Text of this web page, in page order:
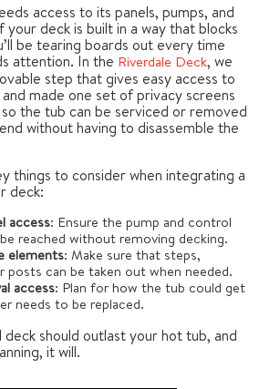
access to its panels, pumps, and
deck is built in a way that blocks
be tearing boards out every time
attention. In the Riverdale Deck, we
step that gives easy access to
made one set of privacy screens
the tub can be serviced or removed
without having to disassemble the
things to consider when integrating a
deck:
access: Ensure the pump and control
reached without removing decking.
elements: Make sure that steps,
posts can be taken out when needed.
access: Plan for how the tub could get
needs to be replaced.
should outlast your hot tub, and
it will.